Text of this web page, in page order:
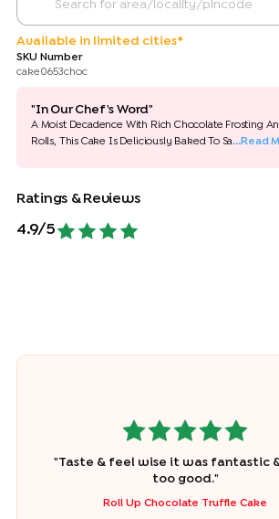
Available in limited cities*
SKU Number
cake0653choc
"In Our Chef's Word"
A Moist Decadence With Rich Chocolate Frosting
Rolls, This Cake Is Deliciously Baked To Sa...Read
Ratings & Reviews
4.9/5
"Taste & feel wise it was fantastic
too good."
Roll Up Chocolate Truffle Cake